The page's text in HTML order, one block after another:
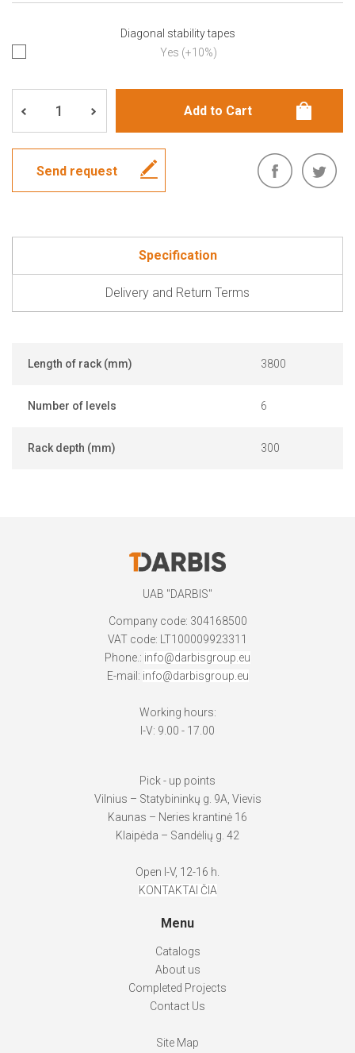
Diagonal stability tapes
Yes (+10%)
Send request
Specification
Delivery and Return Terms
Length of rack (mm) 3800
Number of levels 6
Rack depth (mm) 300
UAB "DARBIS"
Company code: 304168500
VAT code: LT100009923311
Phone.: info@darbisgroup.eu
E-mail: info@darbisgroup.eu
Working hours:
I-V: 9.00 - 17.00
Pick - up points
Vilnius – Statybininkų g. 9A, Vievis
Kaunas – Neries krantinė 16
Klaipėda – Sandėlių g. 42
Open I-V, 12-16 h.
KONTAKTAI ČIA
Menu
Catalogs
About us
Completed Projects
Contact Us
Site Map